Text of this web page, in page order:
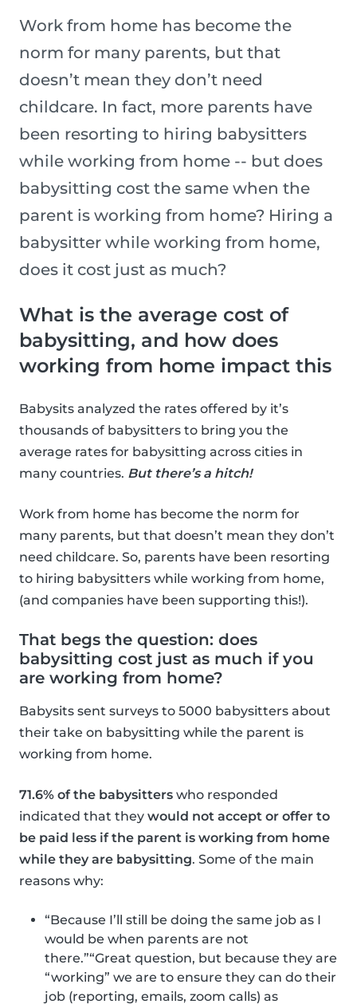
Work from home has become the
norm for many parents, but that
doesn’t mean they don’t need
childcare. In fact, more parents have
been resorting to hiring babysitters
while working from home -- but does
babysitting cost the same when the
parent is working from home? Hiring a
babysitter while working from home,
does it cost just as much?
What is the average cost of
babysitting, and how does
working from home impact this
Babysits analyzed the rates offered by it’s
thousands of babysitters to bring you the
average rates for babysitting across cities in
many countries. But there’s a hitch!
Work from home has become the norm for
many parents, but that doesn’t mean they don’t
need childcare. So, parents have been resorting
to hiring babysitters while working from home,
(and companies have been supporting this!).
That begs the question: does
babysitting cost just as much if you
are working from home?
Babysits sent surveys to 5000 babysitters about
their take on babysitting while the parent is
working from home.
71.6% of the babysitters who responded
indicated that they would not accept or offer to
be paid less if the parent is working from home
while they are babysitting. Some of the main
reasons why:
“Because I’ll still be doing the same job as I
would be when parents are not
there.”“Great question, but because they are
“working” we are to ensure they can do their
job (reporting, emails, zoom calls) as